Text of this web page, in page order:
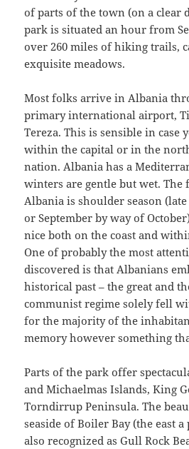
of parts of the town (on a clear
park is situated an hour from
over 260 miles of hiking trails,
exquisite meadows.
Most folks arrive in Albania
primary international airport,
Tereza. This is sensible in case
within the capital or in the
nation. Albania has a
winters are gentle but wet.
Albania is shoulder season
or September by way of
nice both on the coast and
One of probably the most
discovered is that Albanians
historical past – the great and
communist regime solely fell
for the majority of the
memory however something
Parts of the park offer
and Michaelmas Islands, King
Torndirrup Peninsula. The
seaside of Boiler Bay (the east a
also recognized as Gull Rock